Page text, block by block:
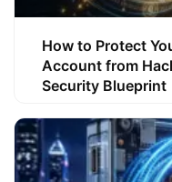
How to Protect
Account from
Security Blueprint